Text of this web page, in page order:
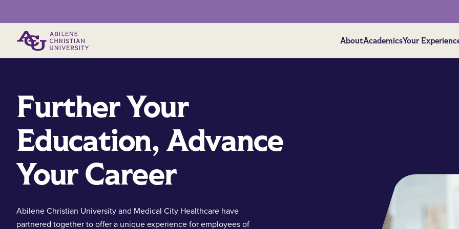
AboutAcademicsYour
Further Your
Education, Advance
Your Career
Abilene Christian University and Medical City Healthcare have
partnered together to offer a unique experience for employees of